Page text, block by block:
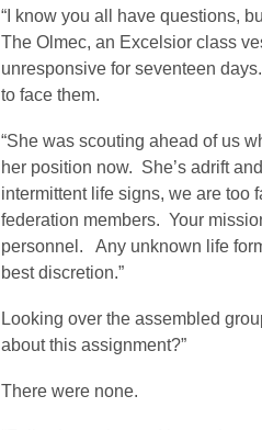
“I know you all have questions,
The Olmec, an Excelsior class
unresponsive for seventeen
to face them.
“She was scouting ahead of us
her position now. She’s adrift
intermittent life signs, we are too
federation members. Your
personnel. Any unknown life
best discretion.”
Looking over the assembled
about this assignment?”
There were none.